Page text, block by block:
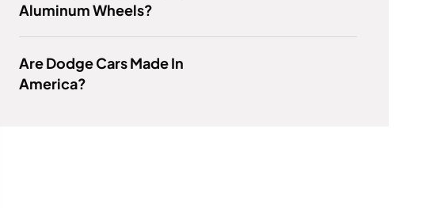
Aluminum Wheels?
Are Dodge Cars Made In
America?